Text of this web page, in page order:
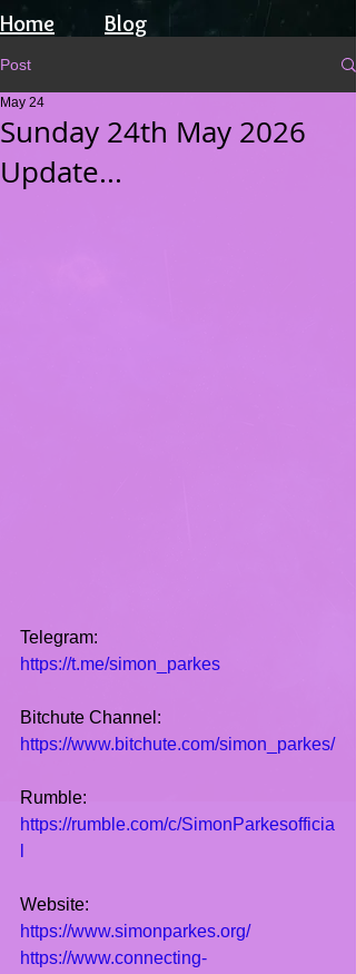
Home Blog
Post
Sunday 24th May 2026
Update...
May 24
Telegram:
https://t.me/simon_parkes
Bitchute Channel:
https://www.bitchute.com/simon_parkes/
Rumble:
https://rumble.com/c/SimonParkesofficia
Website:
https://www.simonparkes.org/
https://www.connecting-